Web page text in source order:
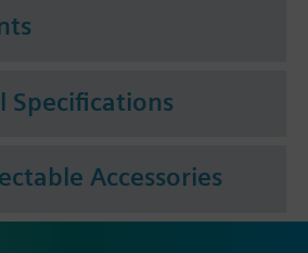
Specifications
Accessories